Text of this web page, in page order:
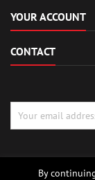
YOUR ACCOUNT
CONTACT
By